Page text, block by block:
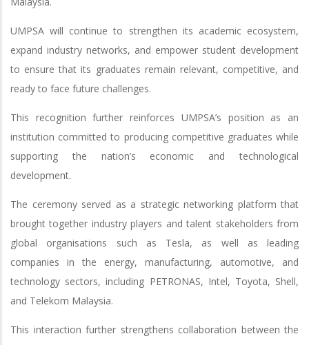
UMPSA will continue to strengthen its academic ecosystem,
expand industry networks, and empower student development
to ensure that its graduates remain relevant, competitive, and
ready to face future challenges.
This recognition further reinforces UMPSA’s position as an
institution committed to producing competitive graduates while
supporting the nation’s economic and technological
development.
The ceremony served as a strategic networking platform that
brought together industry players and talent stakeholders from
global organisations such as Tesla, as well as leading
companies in the energy, manufacturing, automotive, and
technology sectors, including PETRONAS, Intel, Toyota, Shell,
and Telekom Malaysia.
This interaction further strengthens collaboration between the